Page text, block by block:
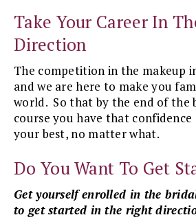
Take Your Career In
Direction
The competition in the makeup
and we are here to make you
world. So that by the end of the
course you have that confidence
your best, no matter what.
Do You Want To Get
Get yourself enrolled in the
to get started in the right